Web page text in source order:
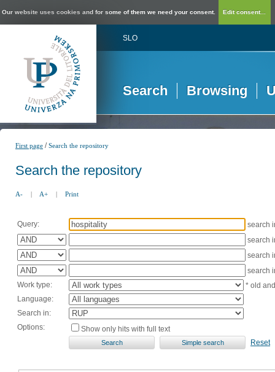
Our website uses cookies and for some of them we need your consent. Edit consent...
SLO
Search Browsing
First page /Search the repository
Search the repository
A- | A+ | Print
Query:
search
search
search
search
Work type:
* old
Language:
Search in:
Options:
Show only hits with full text
Reset